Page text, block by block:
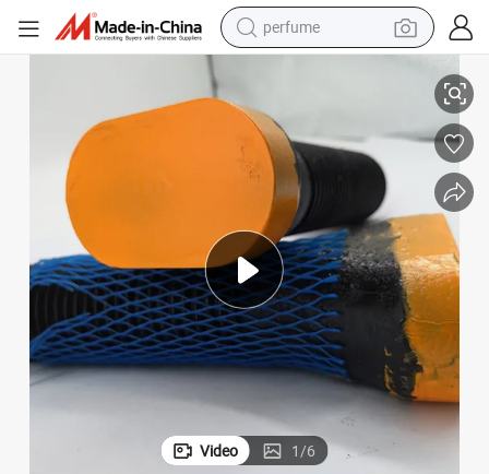
perfume
tote bag
earbud
electric bike
weight loss capsule
electric scooter
M48X150mm Hardware Bolts 4140 Oval Head Bolt
Video 1/6